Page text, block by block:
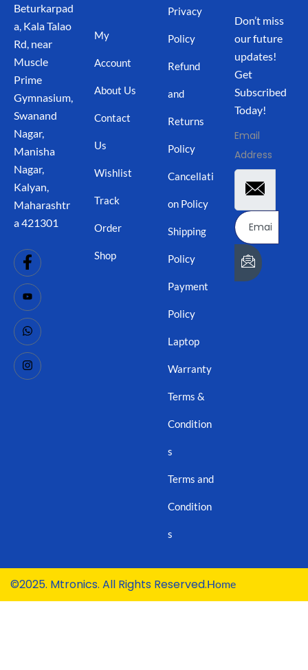
Beturkarpad
a, Kala Talao
Rd, near
Muscle
Prime
Gymnasium,
Swanand
Nagar,
Manisha
Nagar,
Kalyan,
Maharashtr
a 421301
My
Account
About Us
Contact
Us
Wishlist
Track
Order
Shop
Privacy
Policy
Refund
and
Returns
Policy
Cancellati
on Policy
Shipping
Policy
Payment
Policy
Laptop
Warranty
Terms &
Condition
s
Terms and
Condition
s
Don’t miss
our future
updates!
Get
Subscribed
Today!
Email
Address
©2025. Mtronics. All Rights Reserved.Home